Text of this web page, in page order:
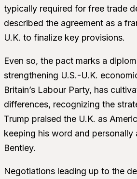
typically required for free trade
described the agreement as a
U.K. to finalize key provisions.
Even so, the pact marks a
strengthening U.S.-U.K.
Britain’s Labour Party, has
differences, recognizing the
Trump praised the U.K. as
keeping his word and
Bentley.
Negotiations leading up to the